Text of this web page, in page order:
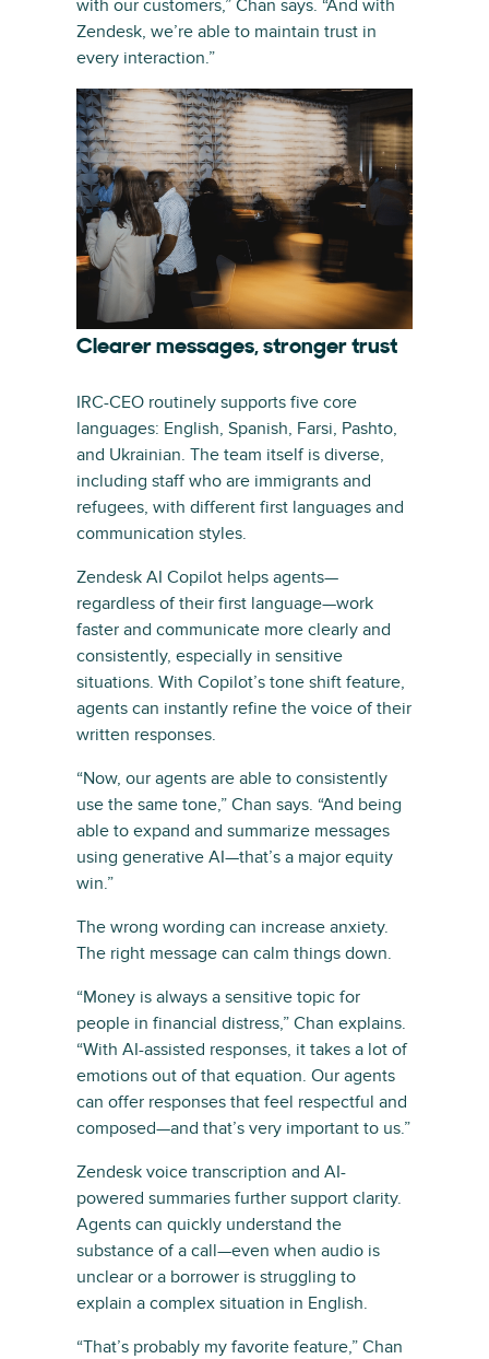
with our customers,” Chan says. “And with
Zendesk, we’re able to maintain trust in
every interaction.”
Clearer messages, stronger trust
IRC-CEO routinely supports five core
languages: English, Spanish, Farsi, Pashto,
and Ukrainian. The team itself is diverse,
including staff who are immigrants and
refugees, with different first languages and
communication styles.
Zendesk AI Copilot helps agents—
regardless of their first language—work
faster and communicate more clearly and
consistently, especially in sensitive
situations. With Copilot’s tone shift feature,
agents can instantly refine the voice of their
written responses.
“Now, our agents are able to consistently
use the same tone,” Chan says. “And being
able to expand and summarize messages
using generative AI—that’s a major equity
win.”
The wrong wording can increase anxiety.
The right message can calm things down.
“Money is always a sensitive topic for
people in financial distress,” Chan explains.
“With AI-assisted responses, it takes a lot of
emotions out of that equation. Our agents
can offer responses that feel respectful and
composed—and that’s very important to us.”
Zendesk voice transcription and AI-
powered summaries further support clarity.
Agents can quickly understand the
substance of a call—even when audio is
unclear or a borrower is struggling to
explain a complex situation in English.
“That’s probably my favorite feature,” Chan